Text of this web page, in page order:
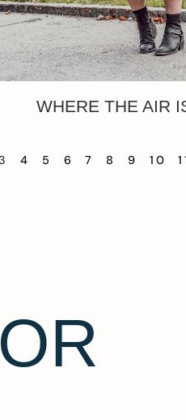
WHERE THE AIR
4 5 6 7 8 9 10